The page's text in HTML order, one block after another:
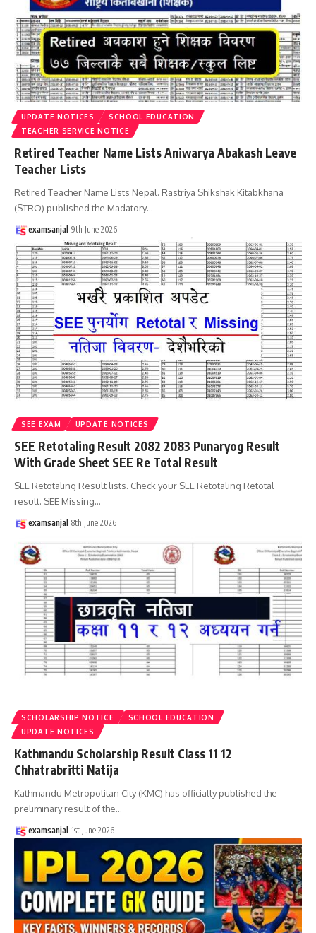
UPDATE NOTICES
SCHOOL EDUCATION
TEACHER SERVICE NOTICE
Retired Teacher Name Lists Aniwarya Abakash Leave
Teacher Lists
Retired Teacher Name Lists Nepal. Rastriya Shikshak Kitabkhana
(STRO) published the Madatory…
examsanjal 9th June 2026
SEE EXAM UPDATE NOTICES
SEE Retotaling Result 2082 2083 Punaryog Result
With Grade Sheet SEE Re Total Result
SEE Retotaling Result lists. Check your SEE Retotaling Retotal
result. SEE Missing…
examsanjal 8th June 2026
SCHOLARSHIP NOTICE
SCHOOL EDUCATION
UPDATE NOTICES
Kathmandu Scholarship Result Class 11 12
Chhatrabritti Natija
Kathmandu Metropolitan City (KMC) has officially published the
preliminary result of the…
examsanjal 1st June 2026